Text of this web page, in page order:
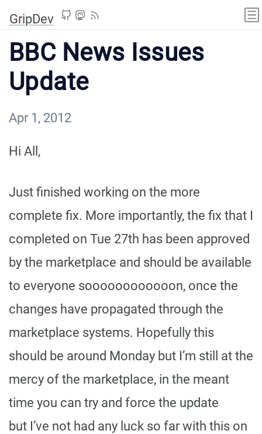
GripDev
BBC News Issues
Update
Apr 1, 2012
Hi All,
Just finished working on the more
complete fix. More importantly, the fix that I
completed on Tue 27th has been approved
by the marketplace and should be available
to everyone soooooooooooon, once the
changes have propagated through the
marketplace systems. Hopefully this
should be around Monday but I’m still at the
mercy of the marketplace, in the meant
time you can try and force the update
but I’ve not had any luck so far with this on